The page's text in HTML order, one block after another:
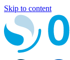
Skip to content